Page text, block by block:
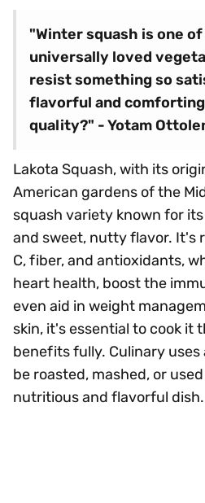
"Winter squash is one
universally loved
resist something so
flavorful and
quality?" - Yotam
Lakota Squash, with its
American gardens of the
squash variety known for
and sweet, nutty flavor. It's
C, fiber, and antioxidants,
heart health, boost the
even aid in weight
skin, it's essential to cook it
benefits fully. Culinary
be roasted, mashed, or
nutritious and flavorful dish.